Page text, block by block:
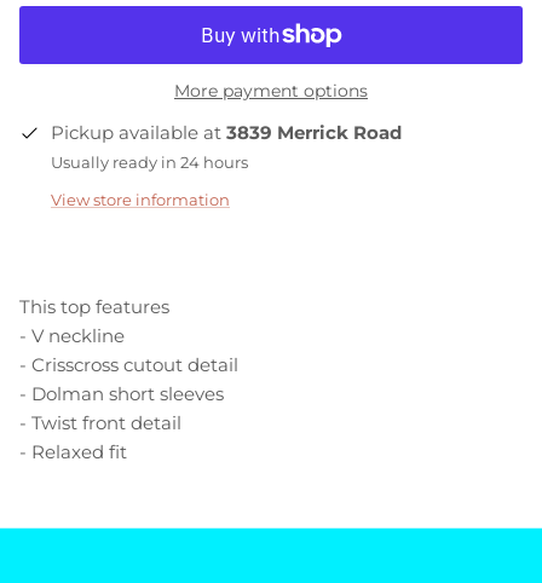
More payment options
Pickup available at 3839 Merrick Road
Usually ready in 24 hours
View store information
This top features
- V neckline
- Crisscross cutout detail
- Dolman short sleeves
- Twist front detail
- Relaxed fit